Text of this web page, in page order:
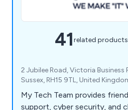
41related products
2 Jubilee Road, Victoria Business
Sussex, RH15 9TL, United
My Tech Team provides
support, cyber security, and